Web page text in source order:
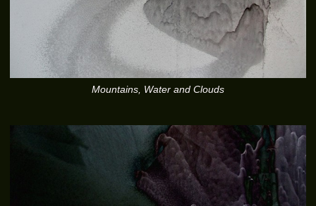
Mountains, Water and Clouds